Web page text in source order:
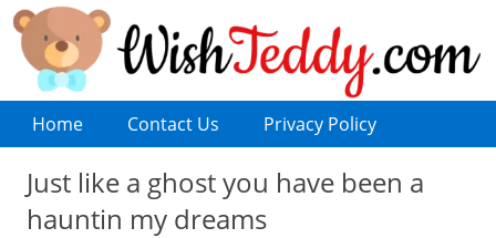
Home Contact Us Privacy Policy
Just like a ghost you have been a
hauntin my dreams